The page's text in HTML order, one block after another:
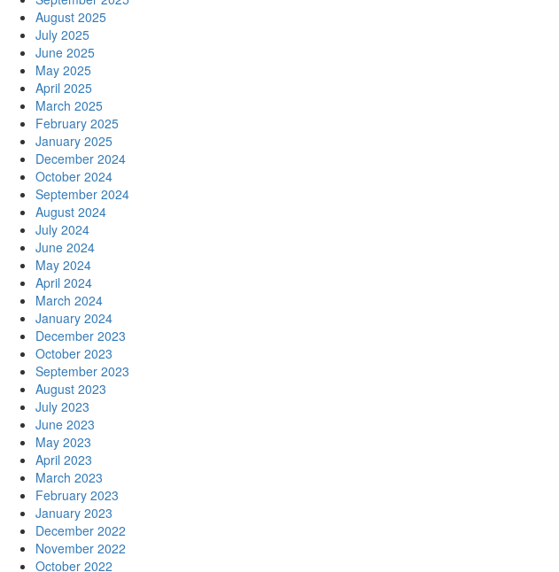
August 2025
July 2025
June 2025
May 2025
April 2025
March 2025
February 2025
January 2025
December 2024
October 2024
September 2024
August 2024
July 2024
June 2024
May 2024
April 2024
March 2024
January 2024
December 2023
October 2023
September 2023
August 2023
July 2023
June 2023
May 2023
April 2023
March 2023
February 2023
January 2023
December 2022
November 2022
October 2022